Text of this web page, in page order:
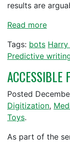
results are
Read more
Tags: bots
Predictive
ACCESSIBLE
Posted
Digitization,
Toys.
As part of the